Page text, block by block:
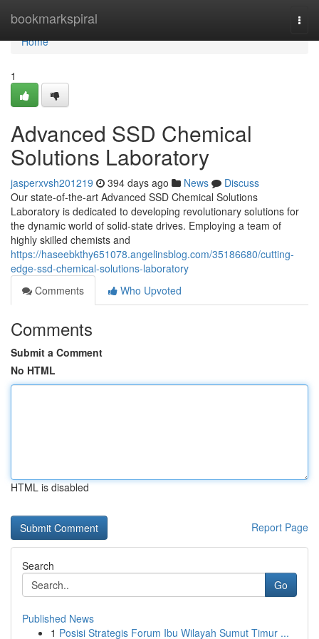
bookmarkspiral
Home
Home
1
Advanced SSD Chemical
Solutions Laboratory
jasperxvsh201219 394 days ago News
Discuss
Our state-of-the-art Advanced SSD Chemical Solutions
Laboratory is dedicated to developing revolutionary solutions for
the dynamic world of solid-state drives. Employing a team of
highly skilled chemists and
https://haseebkthy651078.angelinsblog.com/35186680/cutting-
edge-ssd-chemical-solutions-laboratory
Comments
Who Upvoted
Comments
Submit a Comment
No HTML
HTML is disabled
Report Page
Search
Go
Published News
1 Posisi Strategis Forum Ibu Wilayah Sumut Timur ...